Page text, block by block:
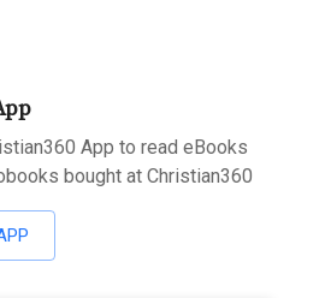
App to read eBooks
bought at Christian360